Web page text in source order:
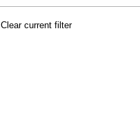
Clear current filter